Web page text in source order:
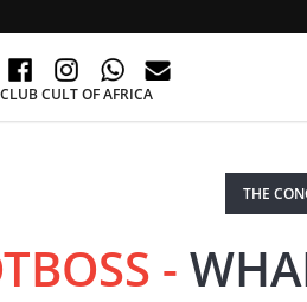
CLUB CULT OF AFRICA
THE
-